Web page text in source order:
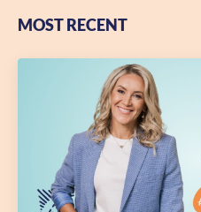
MOST RECENT